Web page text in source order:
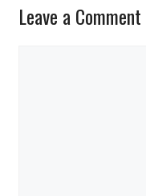
Leave a Comment